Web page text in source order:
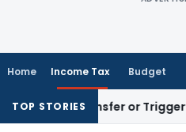
Home Income Tax Budget
TOP STORIES
Transfer or Trigger